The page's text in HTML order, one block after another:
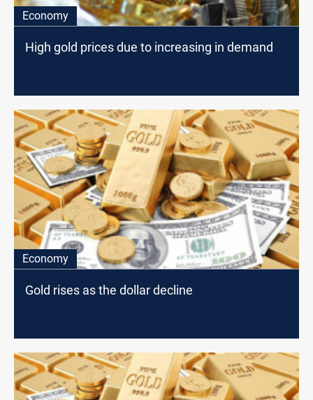
Economy
High gold prices due to increasing in demand
Economy
Gold rises as the dollar decline